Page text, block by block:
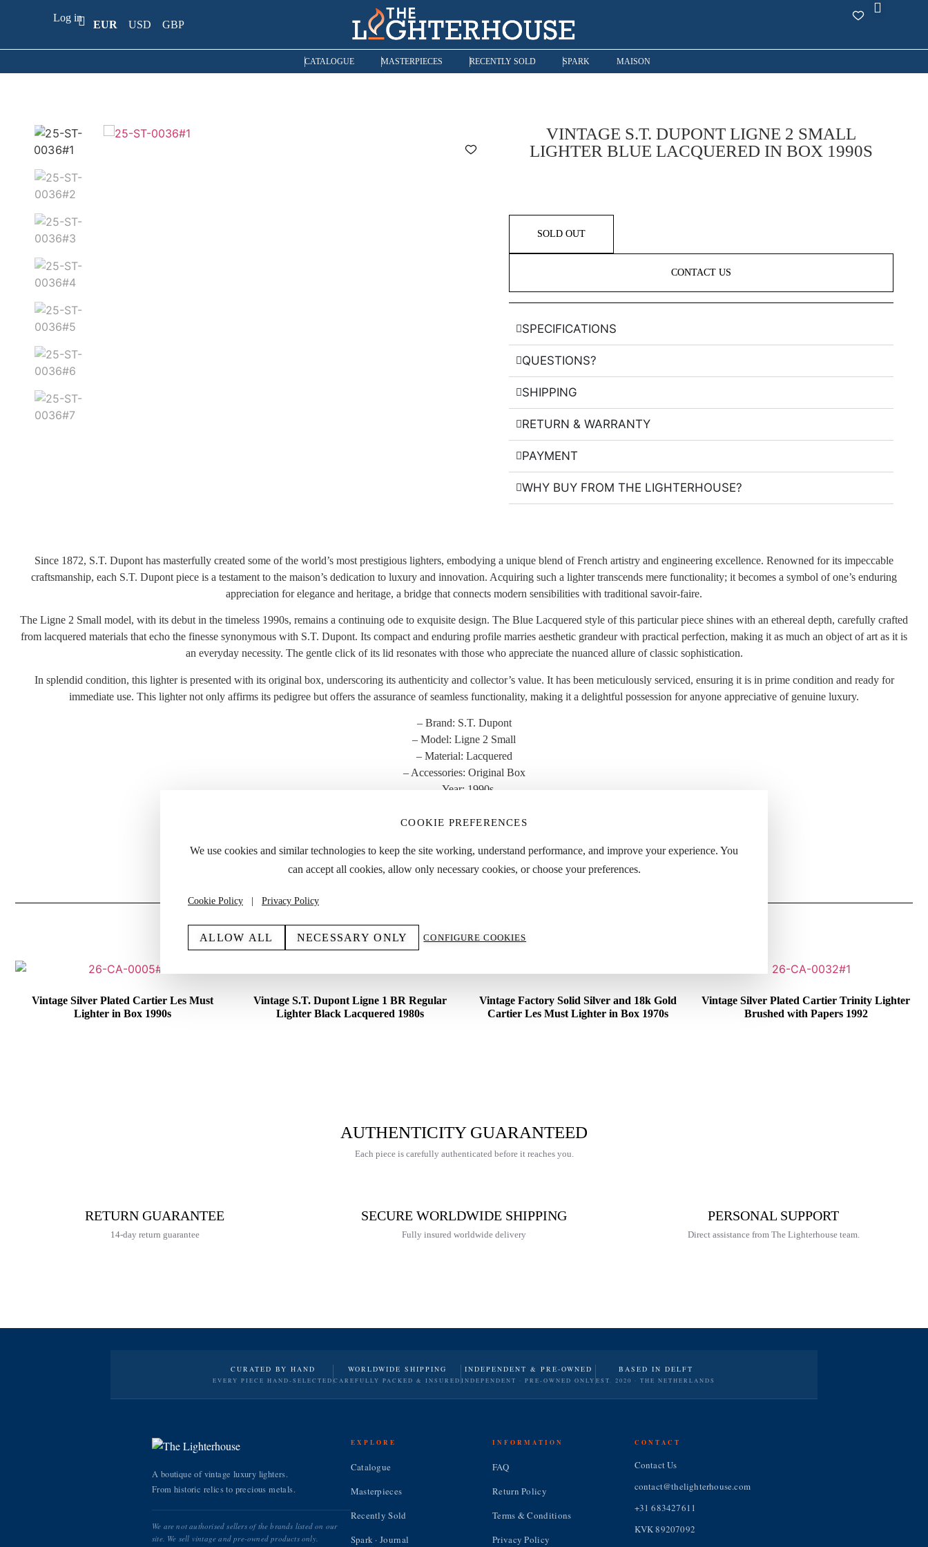
Log in
EUR USD GBP
CATALOGUE MASTERPIECES RECENTLY SOLD SPARK MAISON
VINTAGE S.T. DUPONT LIGNE 2 SMALL
LIGHTER BLUE LACQUERED IN BOX 1990S
SOLD OUT
CONTACT US
SPECIFICATIONS
QUESTIONS?
SHIPPING
RETURN & WARRANTY
PAYMENT
WHY BUY FROM THE LIGHTERHOUSE?
Since 1872, S.T. Dupont has masterfully created some of the world’s most prestigious lighters, embodying a unique blend of French artistry and engineering excellence. Renowned for its impeccable
craftsmanship, each S.T. Dupont piece is a testament to the maison’s dedication to luxury and innovation. Acquiring such a lighter transcends mere functionality; it becomes a symbol of one’s enduring
appreciation for elegance and heritage, a bridge that connects modern sensibilities with traditional savoir-faire.
The Ligne 2 Small model, with its debut in the timeless 1990s, remains a continuing ode to exquisite design. The Blue Lacquered style of this particular piece shines with an ethereal depth, carefully crafted
from lacquered materials that echo the finesse synonymous with S.T. Dupont. Its compact and enduring profile marries aesthetic grandeur with practical perfection, making it as much an object of art as it is
an everyday necessity. The gentle click of its lid resonates with those who appreciate the nuanced allure of classic sophistication.
In splendid condition, this lighter is presented with its original box, underscoring its authenticity and collector’s value. It has been meticulously serviced, ensuring it is in prime condition and ready for
immediate use. This lighter not only affirms its pedigree but offers the assurance of seamless functionality, making it a delightful possession for anyone appreciative of genuine luxury.
– Brand: S.T. Dupont
– Model: Ligne 2 Small
– Material: Lacquered
– Accessories: Original Box
– Year: 1990s
Vintage Silver Plated Cartier Les Must
Lighter in Box 1990s
Vintage S.T. Dupont Ligne 1 BR Regular
Lighter Black Lacquered 1980s
Vintage Factory Solid Silver and 18k Gold
Cartier Les Must Lighter in Box 1970s
Vintage Silver Plated Cartier Trinity Lighter
Brushed with Papers 1992
AUTHENTICITY GUARANTEED
Each piece is carefully authenticated before it reaches you.
RETURN GUARANTEE
14-day return guarantee
SECURE WORLDWIDE SHIPPING
Fully insured worldwide delivery
PERSONAL SUPPORT
Direct assistance from The Lighterhouse team.
CURATED BY HAND
EVERY PIECE HAND-SELECTED
WORLDWIDE SHIPPING
CAREFULLY PACKED & INSURED
INDEPENDENT & PRE-OWNED
INDEPENDENT · PRE-OWNED ONLY
BASED IN DELFT
EST. 2020 · THE NETHERLANDS
A boutique of vintage luxury lighters.
From historic relics to precious metals.
We are not authorised sellers of the brands listed on our
site. We sell vintage and pre-owned products only.
EXPLORE
Catalogue
Masterpieces
Recently Sold
Spark · Journal
INFORMATION
FAQ
Return Policy
Terms & Conditions
Privacy Policy
CONTACT
Contact Us
contact@thelighterhouse.com
+31 683427611
KVK 89207092
COOKIE PREFERENCES
We use cookies and similar technologies to keep the site working, understand performance, and improve your experience. You
can accept all cookies, allow only necessary cookies, or choose your preferences.
Cookie Policy | Privacy Policy
ALLOW ALL NECESSARY ONLY CONFIGURE COOKIES